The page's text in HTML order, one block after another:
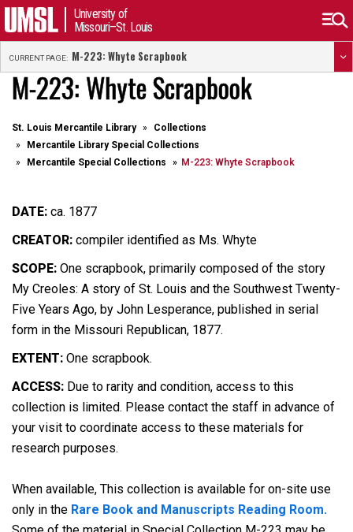
University of
Missouri–St. Louis
CURRENT PAGE: M-223: Whyte Scrapbook
M-223: Whyte Scrapbook
St. Louis Mercantile Library
Collections
Mercantile Library Special Collections
Mercantile Special Collections
M-223: Whyte Scrapbook
DATE: ca. 1877
CREATOR: compiler identified as Ms. Whyte
SCOPE: One scrapbook, primarily composed of the story
My Creoles: A story of St. Louis and the Southwest Twenty-
Five Years Ago, by John Lesperance, published in serial
form in the Missouri Republican, 1877.
EXTENT: One scrapbook.
ACCESS: Due to rarity and condition, access to this
collection is limited. Please contact the staff in advance of
your visit to coordinate access to these materials for
research purposes.
When available, This collection is available for on-site use
only in the Rare Book and Manuscripts Reading Room.